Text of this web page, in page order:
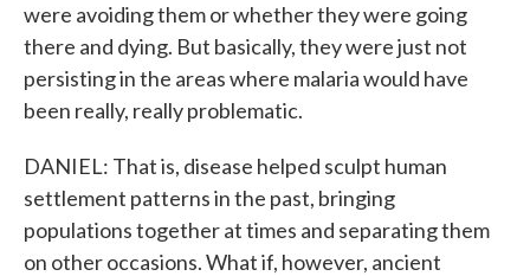
were avoiding them or whether they were going
there and dying. But basically, they were just not
persisting in the areas where malaria would have
been really, really problematic.
DANIEL: That is, disease helped sculpt human
settlement patterns in the past, bringing
populations together at times and separating them
on other occasions. What if, however, ancient